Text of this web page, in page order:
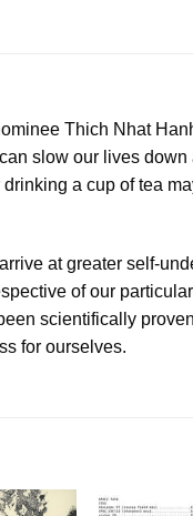
Thich Nhat
slow our lives down
a cup of tea
at greater self-
of our
scientifically
for ourselves.